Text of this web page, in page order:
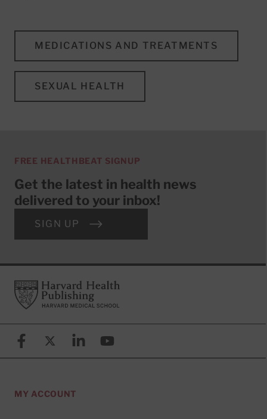
MEDICATIONS AND TREATMENTS
SEXUAL HEALTH
FREE HEALTHBEAT SIGNUP
Get the latest in health news
delivered to your inbox!
SIGN UP
FooterHarvard Health Publishing
FacebookX (formerly known as Twitter)
LinkedinYouTube
MY ACCOUNT